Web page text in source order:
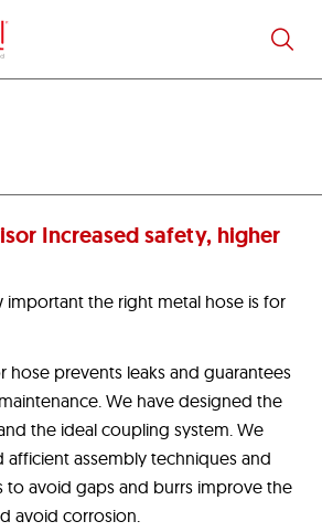
Increased safety, higher
the right metal hose is for
hose prevents leaks and guarantees
We have designed the
the ideal coupling system. We
assembly techniques and
avoid gaps and burrs improve the
avoid corrosion.